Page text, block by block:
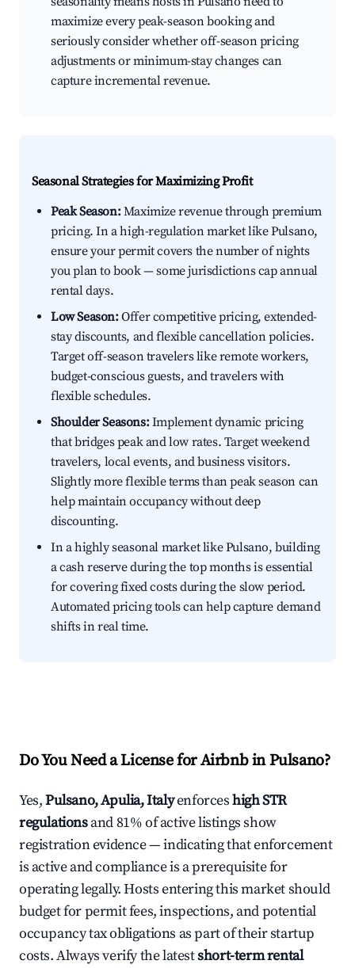
maximize every peak-season booking and
seriously consider whether off-season pricing
adjustments or minimum-stay changes can
capture incremental revenue.
Seasonal Strategies for Maximizing Profit
Peak Season:Maximize revenue through premium
pricing. In a high-regulation market like Pulsano,
ensure your permit covers the number of nights
you plan to book — some jurisdictions cap annual
rental days.
Low Season:Offer competitive pricing, extended-
stay discounts, and flexible cancellation policies.
Target off-season travelers like remote workers,
budget-conscious guests, and travelers with
flexible schedules.
Shoulder Seasons:Implement dynamic pricing
that bridges peak and low rates. Target weekend
travelers, local events, and business visitors.
Slightly more flexible terms than peak season can
help maintain occupancy without deep
discounting.
In a highly seasonal market like Pulsano, building
a cash reserve during the top months is essential
for covering fixed costs during the slow period.
Automated pricing tools can help capture demand
shifts in real time.
Do You Need a License for Airbnb in Pulsano?
Yes,Pulsano, Apulia, Italyenforceshigh STR
regulationsand 81% of active listings show
registration evidence — indicating that enforcement
is active and compliance is a prerequisite for
operating legally. Hosts entering this market should
budget for permit fees, inspections, and potential
occupancy tax obligations as part of their startup
costs. Always verify the latestshort-term rental